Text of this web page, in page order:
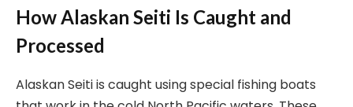
How Alaskan Seiti Is Caught and
Processed
Alaskan Seiti is caught using special fishing boats